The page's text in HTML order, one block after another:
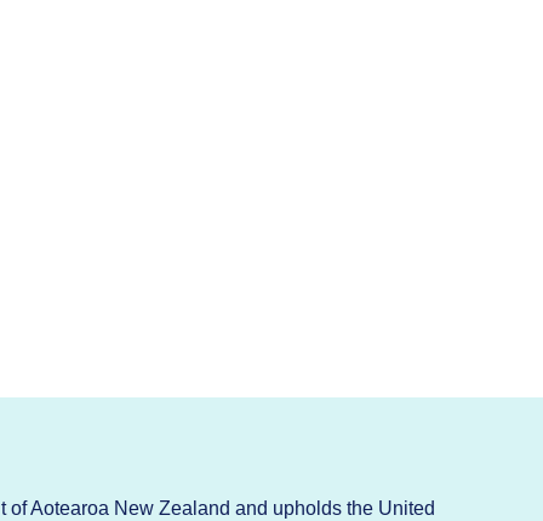
Aotearoa New Zealand and upholds the United